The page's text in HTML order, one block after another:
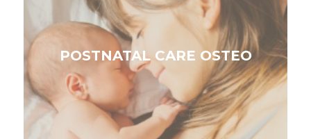
POSTNATAL CARE OSTEO